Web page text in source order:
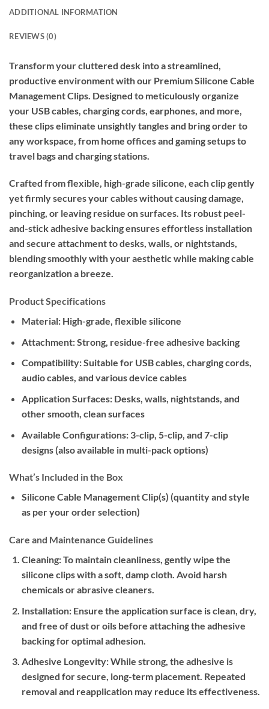
ADDITIONAL INFORMATION
REVIEWS (0)
Transform your cluttered desk into a streamlined,
productive environment with our Premium Silicone Cable
Management Clips. Designed to meticulously organize
your USB cables, charging cords, earphones, and more,
these clips eliminate unsightly tangles and bring order to
any workspace, from home offices and gaming setups to
travel bags and charging stations.
Crafted from flexible, high-grade silicone, each clip gently
yet firmly secures your cables without causing damage,
pinching, or leaving residue on surfaces. Its robust peel-
and-stick adhesive backing ensures effortless installation
and secure attachment to desks, walls, or nightstands,
blending smoothly with your aesthetic while making cable
reorganization a breeze.
Product Specifications
Material:High-grade, flexible silicone
Attachment:Strong, residue-free adhesive backing
Compatibility:Suitable for USB cables, charging cords,
audio cables, and various device cables
Application Surfaces:Desks, walls, nightstands, and
other smooth, clean surfaces
Available Configurations:3-clip, 5-clip, and 7-clip
designs (also available in multi-pack options)
What’s Included in the Box
Silicone Cable Management Clip(s) (quantity and style
as per your order selection)
Care and Maintenance Guidelines
Cleaning:To maintain cleanliness, gently wipe the
silicone clips with a soft, damp cloth. Avoid harsh
chemicals or abrasive cleaners.
Installation:Ensure the application surface is clean, dry,
and free of dust or oils before attaching the adhesive
backing for optimal adhesion.
Adhesive Longevity:While strong, the adhesive is
designed for secure, long-term placement. Repeated
removal and reapplication may reduce its effectiveness.